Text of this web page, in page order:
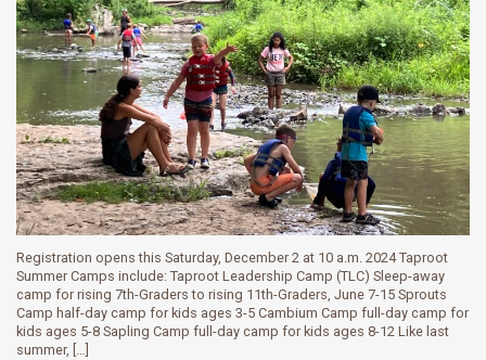
Registration opens this Saturday, December 2 at 10 a.m. 2024 Taproot
Summer Camps include: Taproot Leadership Camp (TLC) Sleep-away
camp for rising 7th-Graders to rising 11th-Graders, June 7-15 Sprouts
Camp half-day camp for kids ages 3-5 Cambium Camp full-day camp for
kids ages 5-8 Sapling Camp full-day camp for kids ages 8-12 Like last
summer, […]